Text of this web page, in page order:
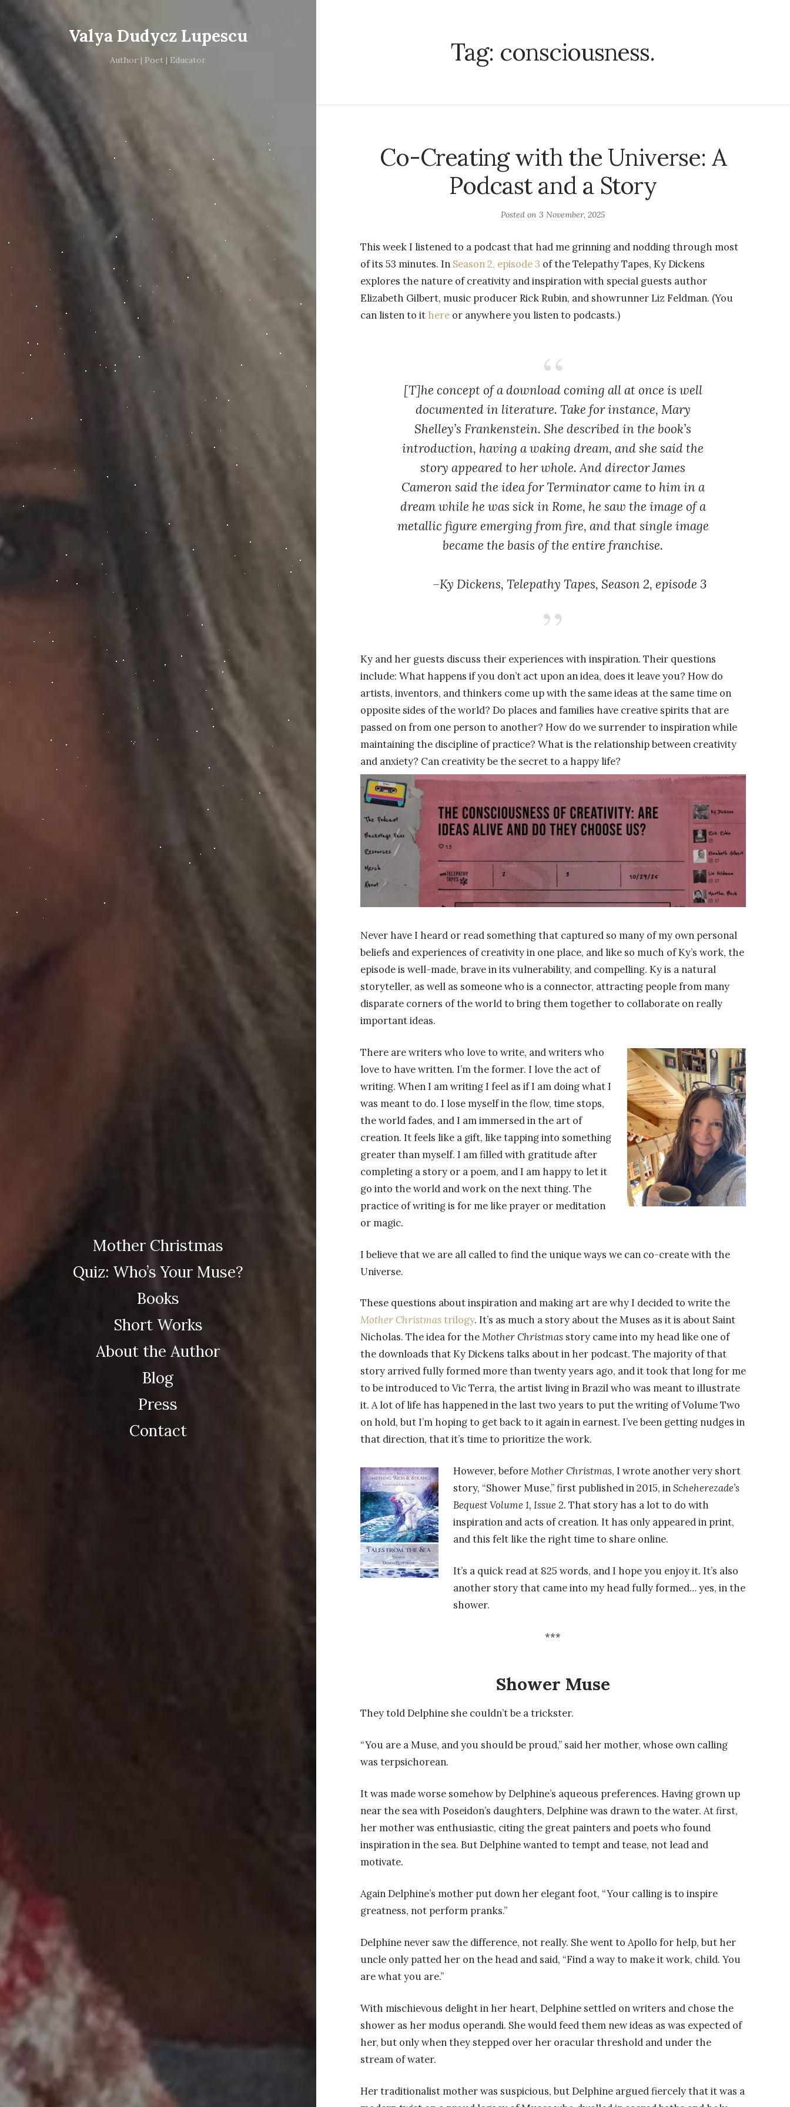
Valya Dudycz Lupescu
Author | Poet | Educator
Mother Christmas
Quiz: Who’s Your Muse?
Books
Short Works
About the Author
Blog
Press
Contact
Tag: consciousness.
Co-Creating with the Universe: A
Podcast and a Story
Posted on3 November, 2025
This week I listened to a podcast that had me grinning and nodding through most
of its 53 minutes. In Season 2, episode 3 of the Telepathy Tapes, Ky Dickens
explores the nature of creativity and inspiration with special guests author
Elizabeth Gilbert, music producer Rick Rubin, and showrunner Liz Feldman. (You
can listen to it hereor anywhere you listen to podcasts.)
[T]he concept of a download coming all at once is well
documented in literature. Take for instance, Mary
Shelley’s Frankenstein. She described in the book’s
introduction, having a waking dream, and she said the
story appeared to her whole. And director James
Cameron said the idea for Terminator came to him in a
dream while he was sick in Rome, he saw the image of a
metallic figure emerging from fire, and that single image
became the basis of the entire franchise.
–Ky Dickens, Telepathy Tapes, Season 2, episode 3
Ky and her guests discuss their experiences with inspiration. Their questions
include: What happens if you don’t act upon an idea, does it leave you? How do
artists, inventors, and thinkers come up with the same ideas at the same time on
opposite sides of the world? Do places and families have creative spirits that are
passed on from one person to another? How do we surrender to inspiration while
maintaining the discipline of practice? What is the relationship between creativity
and anxiety? Can creativity be the secret to a happy life?
Never have I heard or read something that captured so many of my own personal
beliefs and experiences of creativity in one place, and like so much of Ky’s work, the
episode is well-made, brave in its vulnerability, and compelling. Ky is a natural
storyteller, as well as someone who is a connector, attracting people from many
disparate corners of the world to bring them together to collaborate on really
important ideas.
There are writers who love to write, and writers who
love to have written. I’m the former. I love the act of
writing. When I am writing I feel as if I am doing what I
was meant to do. I lose myself in the flow, time stops,
the world fades, and I am immersed in the art of
creation. It feels like a gift, like tapping into something
greater than myself. I am filled with gratitude after
completing a story or a poem, and I am happy to let it
go into the world and work on the next thing. The
practice of writing is for me like prayer or meditation
or magic.
I believe that we are all called to find the unique ways we can co-create with the
Universe.
These questions about inspiration and making art are why I decided to write the
Mother Christmastrilogy. It’s as much a story about the Muses as it is about Saint
Nicholas. The idea for theMother Christmasstory came into my head like one of
the downloads that Ky Dickens talks about in her podcast. The majority of that
story arrived fully formed more than twenty years ago, and it took that long for me
to be introduced to Vic Terra, the artist living in Brazil who was meant to illustrate
it. A lot of life has happened in the last two years to put the writing of Volume Two
on hold, but I’m hoping to get back to it again in earnest. I’ve been getting nudges in
that direction, that it’s time to prioritize the work.
However, beforeMother Christmas, I wrote another very short
story, “Shower Muse,” first published in 2015, inScheherezade’s
Bequest Volume 1, Issue 2. That story has a lot to do with
inspiration and acts of creation. It has only appeared in print,
and this felt like the right time to share online.
It’s a quick read at 825 words, and I hope you enjoy it. It’s also
another story that came into my head fully formed… yes, in the
shower.
***
Shower Muse
They told Delphine she couldn’t be a trickster.
“You are a Muse, and you should be proud,” said her mother, whose own calling
was terpsichorean.
It was made worse somehow by Delphine’s aqueous preferences. Having grown up
near the sea with Poseidon’s daughters, Delphine was drawn to the water. At first,
her mother was enthusiastic, citing the great painters and poets who found
inspiration in the sea. But Delphine wanted to tempt and tease, not lead and
motivate.
Again Delphine’s mother put down her elegant foot, “Your calling is to inspire
greatness, not perform pranks.”
Delphine never saw the difference, not really. She went to Apollo for help, but her
uncle only patted her on the head and said, “Find a way to make it work, child. You
are what you are.”
With mischievous delight in her heart, Delphine settled on writers and chose the
shower as her modus operandi. She would feed them new ideas as was expected of
her, but only when they stepped over her oracular threshold and under the
stream of water.
Her traditionalist mother was suspicious, but Delphine argued fiercely that it was a